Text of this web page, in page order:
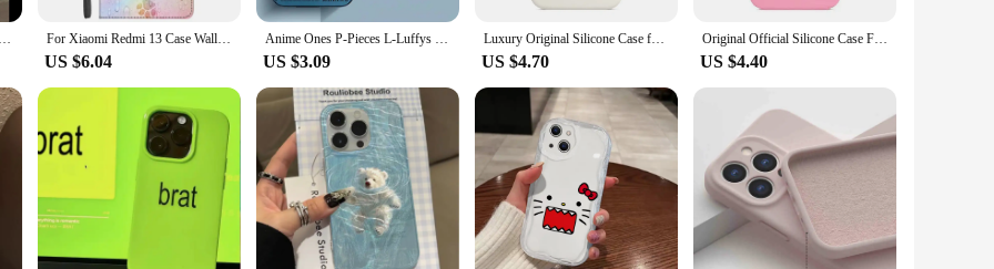
Luxury Bling Glitter Gothic Cross Clear Phone Case For iPhone 15 13 14 12 11 Pro Max Plus X XS XR Dark Punk Religious Soft Cover For Xiaomi Redmi 13 Case Wallet Flip Leather Phone Cases For Redmi 13 4G 2024 Stand BOOK Cover Protector Bag Redmi13 4G Coques
US $6.04
Anime Ones P-Pieces L-Luffys Phone Case for iphone 16 pro 15 X 11 XS Max XR 13 12 Pro 14 Plus 12 Pro Max 14 Soft Cover
US $3.09
Luxury Original Silicone Case for Apple iPhone 16 13 15 11 12 14 Pro Max Official Cases for iPhone 11 14 12 15 16 Pro Full Cover
US $4.70
Original Official Silicone Case For Apple iPhone 14 13 12 15 16 Pro Max Cases For iPhone 15 Plus 13 12 11 Case Logo Full Cover
US $4.40